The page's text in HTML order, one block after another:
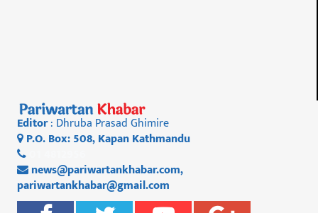
Editor: Dhruba Prasad Ghimire
P.O. Box: 508, Kapan Kathmandu
news@pariwartankhabar.com,
pariwartankhabar@gmail.com